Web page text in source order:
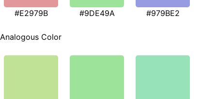
#E2979B #9DE49A #979BE2
Analogous Color